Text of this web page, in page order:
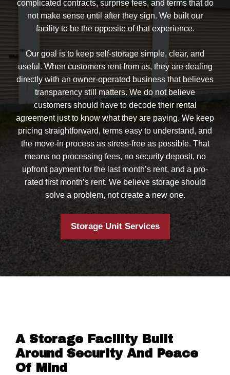
complicated contracts, surprise fees, and terms that do
not make sense until after they sign. We built our
facility to be the opposite of that experience.
Our goal is to keep self-storage simple, clear, and
useful. When customers rent from us, they are dealing
directly with an owner-operated business that believes
transparency still matters. We do not believe
customers should have to decode their rental
agreement just to know what they are paying. We keep
pricing straightforward, terms easy to understand, and
the move-in process as stress-free as possible. That
means no processing fees, no security deposit, no
upfront payment for the last month’s rent, and a pro-
rated first month’s rent. We believe storage should
solve a problem, not create a new one.
Storage Unit Services
A Storage Facility Built
Around Security And Peace
Of Mind